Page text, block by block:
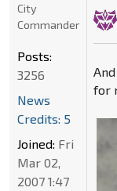
for
City
Commander
Posts:
3256
News
Credits: 5
Joined: Fri
Mar 02,
2007 1:47